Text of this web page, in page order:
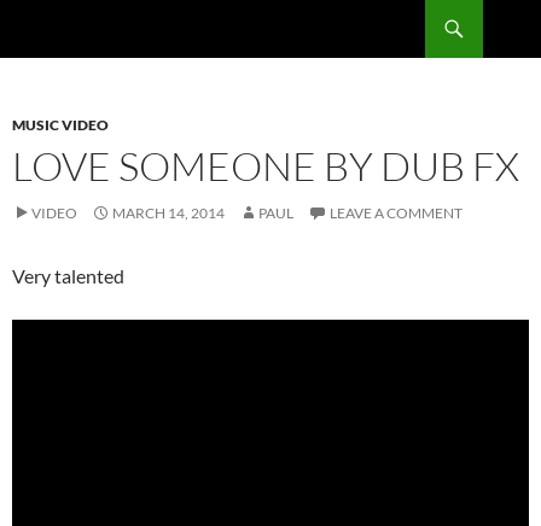
MUSIC VIDEO
LOVE SOMEONE BY DUB FX
VIDEO MARCH 14, 2014 PAUL LEAVE A COMMENT
Very talented